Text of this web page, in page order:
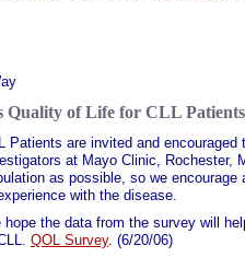
Quality of Life for CLL Patients
Patients are invited and
at Mayo Clinic, Rochester,
as possible, so we
with the disease.
hope the data from the survey will
QOL Survey. (6/20/06)